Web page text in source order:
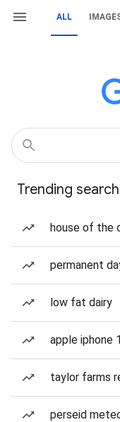
ALL
Trending
house of the
permanent
low fat dairy
apple iphone
taylor farms
perseid